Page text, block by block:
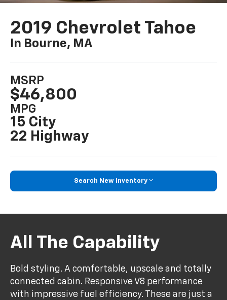
2019 Chevrolet Tahoe
In Bourne, MA
MSRP
$46,800
MPG
15 City
22 Highway
Search New Inventory
All The Capability
Bold styling. A comfortable, upscale and totally
connected cabin. Responsive V8 performance
with impressive fuel efficiency. These are just a